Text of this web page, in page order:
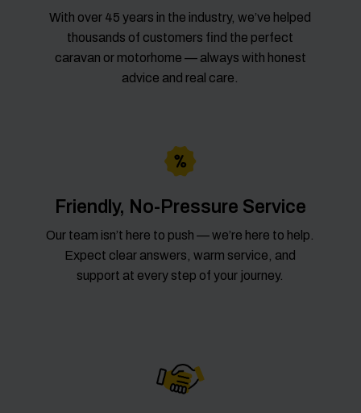
With over 45 years in the industry, we’ve helped
thousands of customers find the perfect
caravan or motorhome — always with honest
advice and real care.
Friendly, No-Pressure Service
Our team isn’t here to push — we’re here to help.
Expect clear answers, warm service, and
support at every step of your journey.